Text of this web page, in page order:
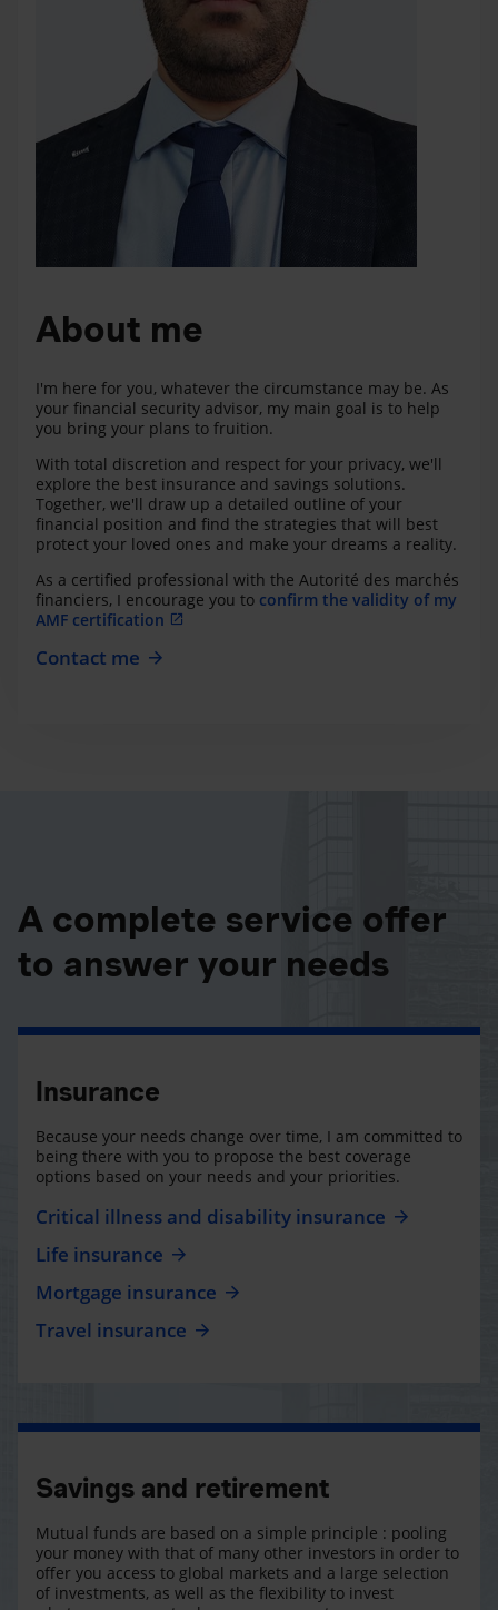
About me
I'm here for you, whatever the circumstance may be. As
your financial security advisor, my main goal is to help
you bring your plans to fruition.
With total discretion and respect for your privacy, we'll
explore the best insurance and savings solutions.
Together, we'll draw up a detailed outline of your
financial position and find the strategies that will best
protect your loved ones and make your dreams a reality.
As a certified professional with the Autorité des marchés
financiers, I encourage you to confirm the validity of my
AMF certification
Contact me
A complete service offer
to answer your needs
Insurance
Because your needs change over time, I am committed to
being there with you to propose the best coverage
options based on your needs and your priorities.
Critical illness and disability insurance
Life insurance
Mortgage insurance
Travel insurance
Savings and retirement
Mutual funds are based on a simple principle : pooling
your money with that of many other investors in order to
offer you access to global markets and a large selection
of investments, as well as the flexibility to invest